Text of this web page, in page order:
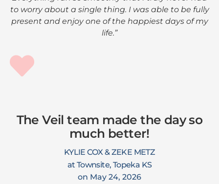
to worry about a single thing. I was able to be fully
present and enjoy one of the happiest days of my
life.”
The Veil team made the day so
much better!
KYLIE COX & ZEKE METZ
at Townsite, Topeka KS
on May 24, 2026